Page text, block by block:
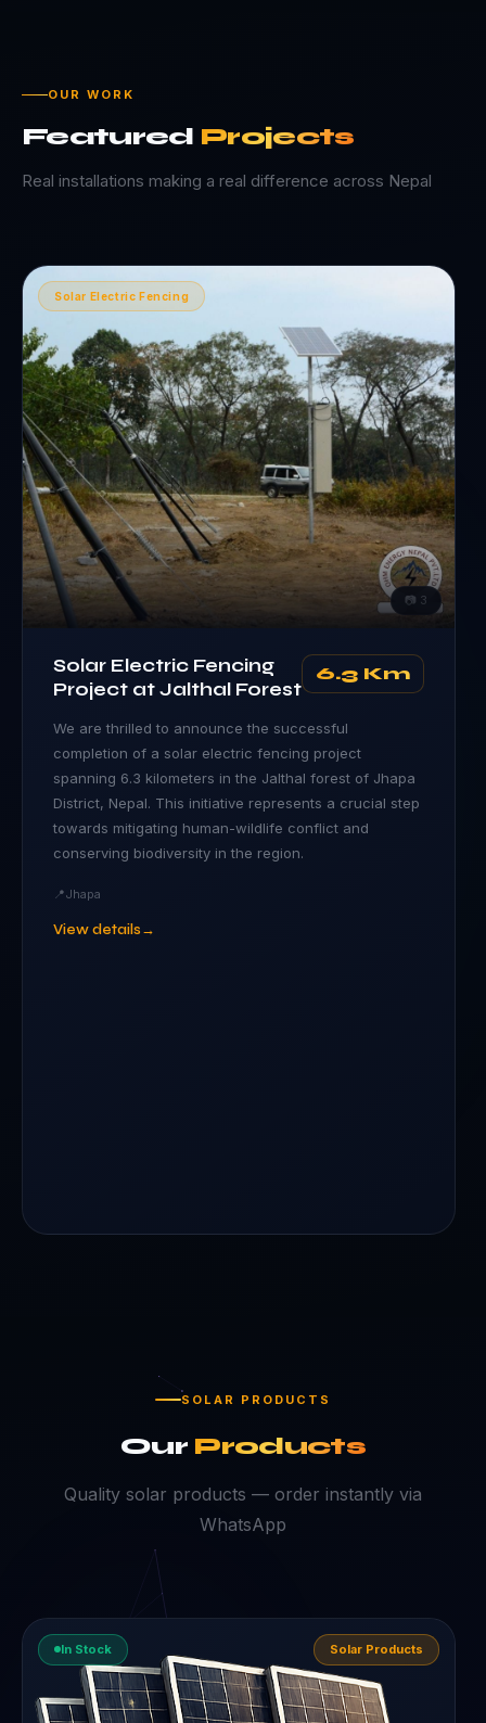
OUR WORK
Featured Projects
Real installations making a real difference across Nepal
📷 3
Solar Electric Fencing
Solar Electric Fencing
Project at Jalthal Forest
6.3 Km
We are thrilled to announce the successful
completion of a solar electric fencing project
spanning 6.3 kilometers in the Jalthal forest of Jhapa
District, Nepal. This initiative represents a crucial step
towards mitigating human-wildlife conflict and
conserving biodiversity in the region.
📍Jhapa
View details→
SOLAR PRODUCTS
Our Products
Quality solar products — order instantly via
WhatsApp
In Stock Solar Products